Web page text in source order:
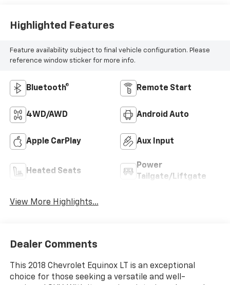
Highlighted Features
Feature availability subject to final vehicle configuration. Please
reference window sticker for more info.
Bluetooth® Remote Start
4WD/AWD Android Auto
Apple CarPlay Aux Input
Heated Seats
Power
Tailgate/Liftgate
View More Highlights...
Dealer Comments
This 2018 Chevrolet Equinox LT is an exceptional
choice for those seeking a versatile and well-